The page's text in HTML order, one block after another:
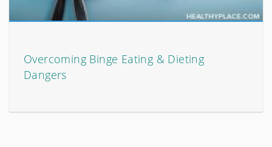
Overcoming Binge Eating & Dieting
Dangers